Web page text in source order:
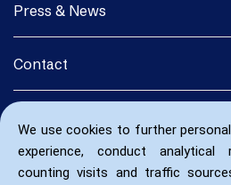
We use cookies to further
experience, conduct analytical
counting visits and traffic
Press & News
Contact